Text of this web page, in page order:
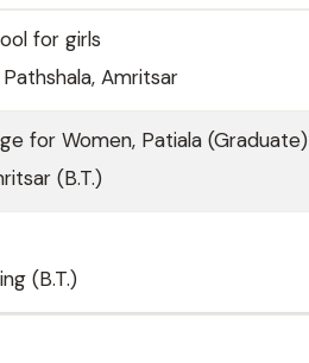
for girls
Amritsar
for Women, Patiala (Graduate)
(B.T.)
(B.T.)